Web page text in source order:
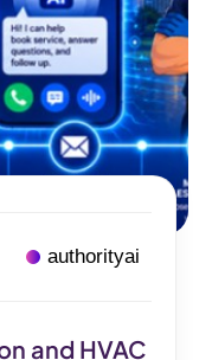
authorityai
and HVAC